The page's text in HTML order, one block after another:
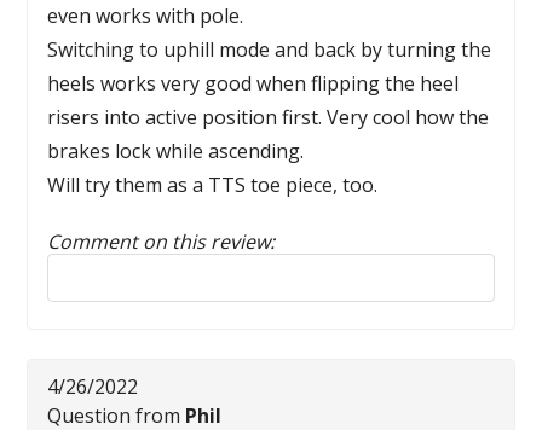
even works with pole.
Switching to uphill mode and back by turning the
heels works very good when flipping the heel
risers into active position first. Very cool how the
brakes lock while ascending.
Will try them as a TTS toe piece, too.
Comment on this review:
Reply to this review
4/26/2022
Question from Phil